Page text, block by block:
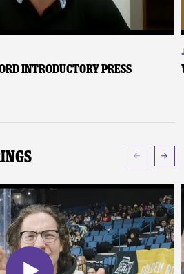
Introductory Press